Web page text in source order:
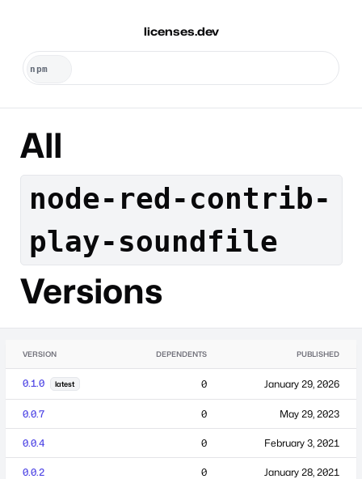
licenses.dev
All
node-red-contrib-
play-soundfile
Versions
VERSION DEPENDENTS PUBLISHED
0.1.0 latest 0 January 29, 2026
0.0.7 0 May 29, 2023
0.0.4 0 February 3, 2021
0.0.2 0 January 28, 2021